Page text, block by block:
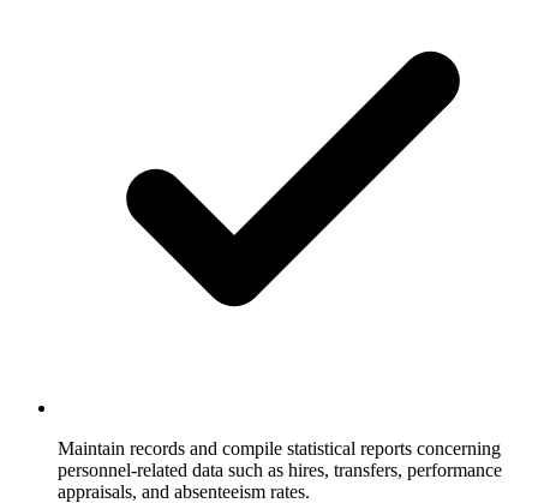
Maintain records and compile statistical reports concerning
personnel-related data such as hires, transfers, performance
appraisals, and absenteeism rates.